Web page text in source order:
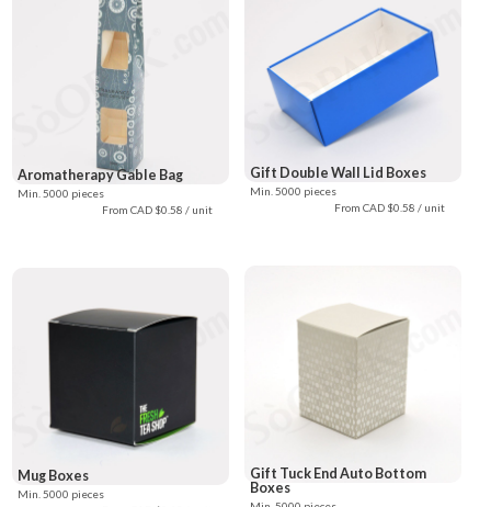
Gift Double Wall Lid Boxes
Min. 5000 pieces
From CAD $0.58 / unit
Aromatherapy Gable Bag
Min. 5000 pieces
From CAD $0.58 / unit
Gift Tuck End Auto Bottom
Boxes
Mug Boxes
Min. 5000 pieces